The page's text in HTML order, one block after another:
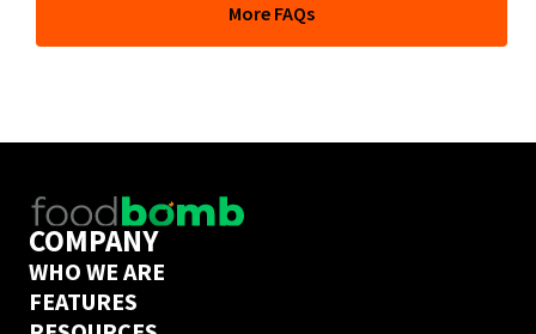
depends on their delivery days but if you’ve ordered
More FAQs
COMPANY
WHO WE ARE
FEATURES